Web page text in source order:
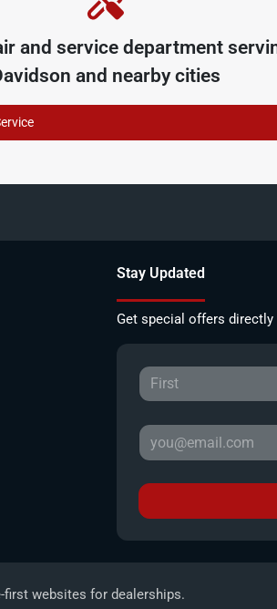
and service department
and nearby cities
Stay Updated
Get special offers directly
websites for dealerships.